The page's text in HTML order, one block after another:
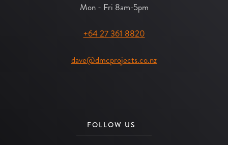
Mon - Fri 8am-5pm
+64 27 361 8820
dave@dmcprojects.co.nz
FOLLOW US